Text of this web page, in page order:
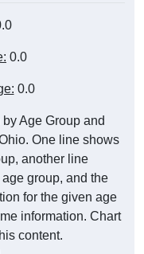
0.0
0.0
Age Group and
One line shows
another line
group, and the
for the given age
information. Chart
content.